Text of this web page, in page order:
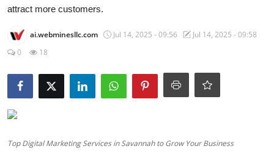
Web & App Dev
TRENDING NEWS
videos
attract more customers.
ai.webminesllc.com Jul 14, 2025 - 09:56
Jul 14, 2025 - 09:58
0
18
Top Digital Marketing Services in Savannah to Grow Your Business